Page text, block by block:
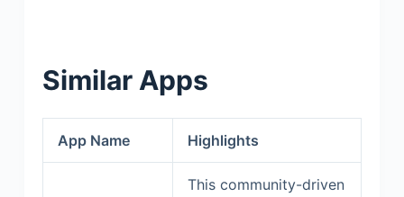
Similar Apps
App Name Highlights
This community-driven